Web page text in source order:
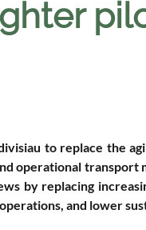
to replace the
operational transport
by replacing
and lower